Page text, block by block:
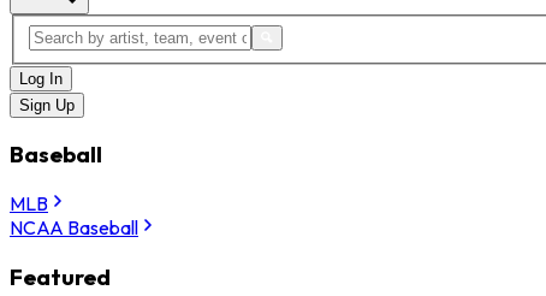
Log In
Sign Up
Baseball
MLB
NCAA Baseball
Featured